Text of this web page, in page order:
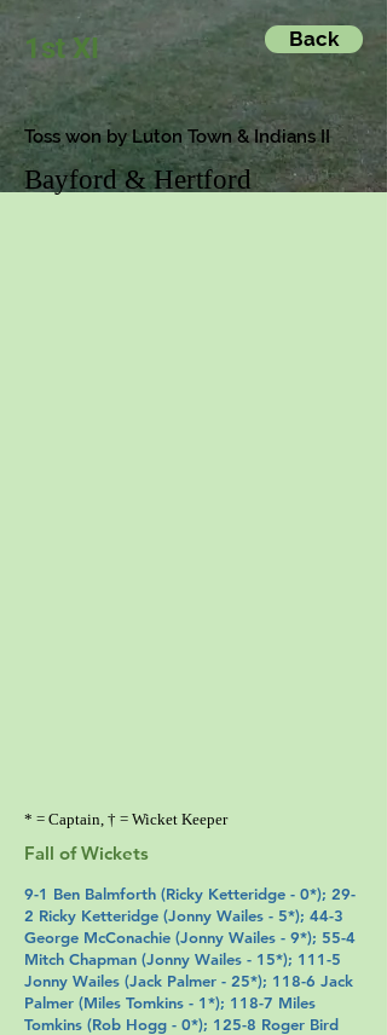
Back
1st XI
Toss won by Luton Town & Indians II
Bayford & Hertford
* = Captain, † = Wicket Keeper
Fall of Wickets
9-1 Ben Balmforth (Ricky Ketteridge - 0*); 29-
2 Ricky Ketteridge (Jonny Wailes - 5*); 44-3
George McConachie (Jonny Wailes - 9*); 55-4
Mitch Chapman (Jonny Wailes - 15*); 111-5
Jonny Wailes (Jack Palmer - 25*); 118-6 Jack
Palmer (Miles Tomkins - 1*); 118-7 Miles
Tomkins (Rob Hogg - 0*); 125-8 Roger Bird